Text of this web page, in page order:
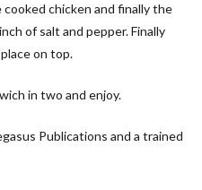
chicken and finally the
of salt and pepper. Finally
on top.
in two and enjoy.
Publications and a trained